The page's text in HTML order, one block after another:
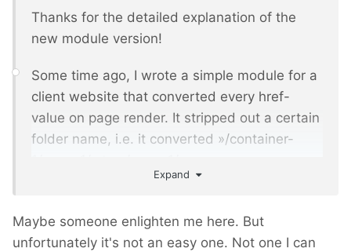
Thanks for the detailed explanation of the
new module version!
Some time ago, I wrote a simple module for a
client website that converted every href-
value on page render. It stripped out a certain
folder name, i.e. it converted »/container-
really big usability issue in the backend,
because they saw the original links in the
Expand
Maybe someone enlighten me here. But
unfortunately it's not an easy one. Not one I can